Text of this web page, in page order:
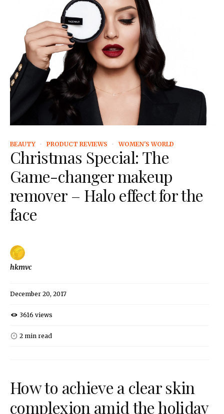
BEAUTY PRODUCT REVIEWS WOMEN'S WORLD
Christmas Special: The
Game-changer makeup
remover – Halo effect for the
face
hkmvc
December 20, 2017
3616 views
2 min read
How to achieve a clear skin
complexion amid the holiday